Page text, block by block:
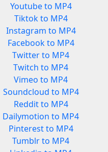
Youtube to MP4
Tiktok to MP4
Instagram to MP4
Facebook to MP4
Twitter to MP4
Twitch to MP4
Vimeo to MP4
Soundcloud to MP4
Reddit to MP4
Dailymotion to MP4
Pinterest to MP4
Tumblr to MP4